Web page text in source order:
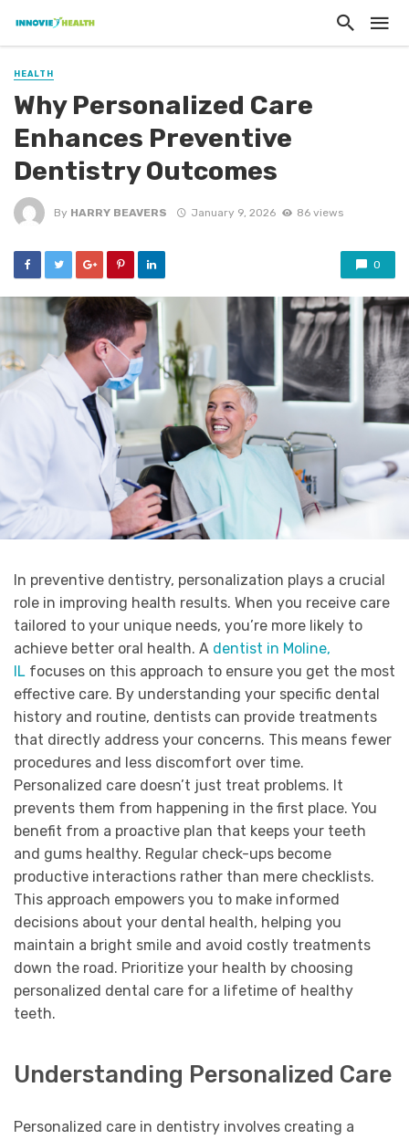
HEALTH
Why Personalized Care
Enhances Preventive
Dentistry Outcomes
By HARRY BEAVERS January 9, 2026 86 views
0
In preventive dentistry, personalization plays a crucial
role in improving health results. When you receive care
tailored to your unique needs, you’re more likely to
achieve better oral health. A dentist in Moline,
IL focuses on this approach to ensure you get the most
effective care. By understanding your specific dental
history and routine, dentists can provide treatments
that directly address your concerns. This means fewer
procedures and less discomfort over time.
Personalized care doesn’t just treat problems. It
prevents them from happening in the first place. You
benefit from a proactive plan that keeps your teeth
and gums healthy. Regular check-ups become
productive interactions rather than mere checklists.
This approach empowers you to make informed
decisions about your dental health, helping you
maintain a bright smile and avoid costly treatments
down the road. Prioritize your health by choosing
personalized dental care for a lifetime of healthy
teeth.
Understanding Personalized Care
Personalized care in dentistry involves creating a